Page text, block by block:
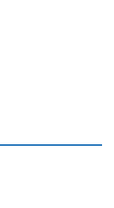
page